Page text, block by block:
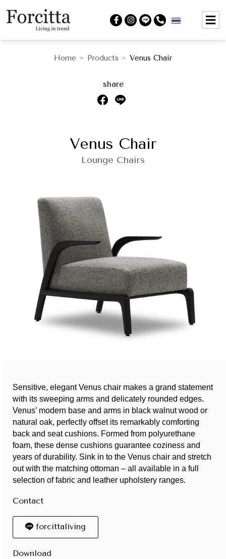
Home > Products > Venus Chair
share
Venus Chair
Lounge Chairs
Sensitive, elegant Venus chair makes a grand statement
with its sweeping arms and delicately rounded edges.
Venus’ modern base and arms in black walnut wood or
natural oak, perfectly offset its remarkably comforting
back and seat cushions. Formed from polyurethane
foam, these dense cushions guarantee coziness and
years of durability. Sink in to the Venus chair and stretch
out with the matching ottoman – all available in a full
selection of fabric and leather upholstery ranges.
Contact
forcittaliving
Download